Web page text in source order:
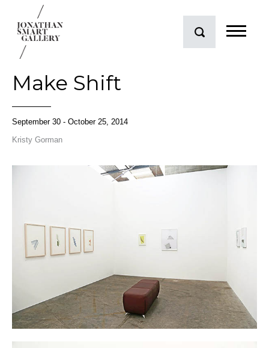
Make Shift
September 30 - October 25, 2014
Kristy Gorman